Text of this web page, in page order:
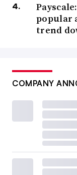
popular
trend
COMPANY